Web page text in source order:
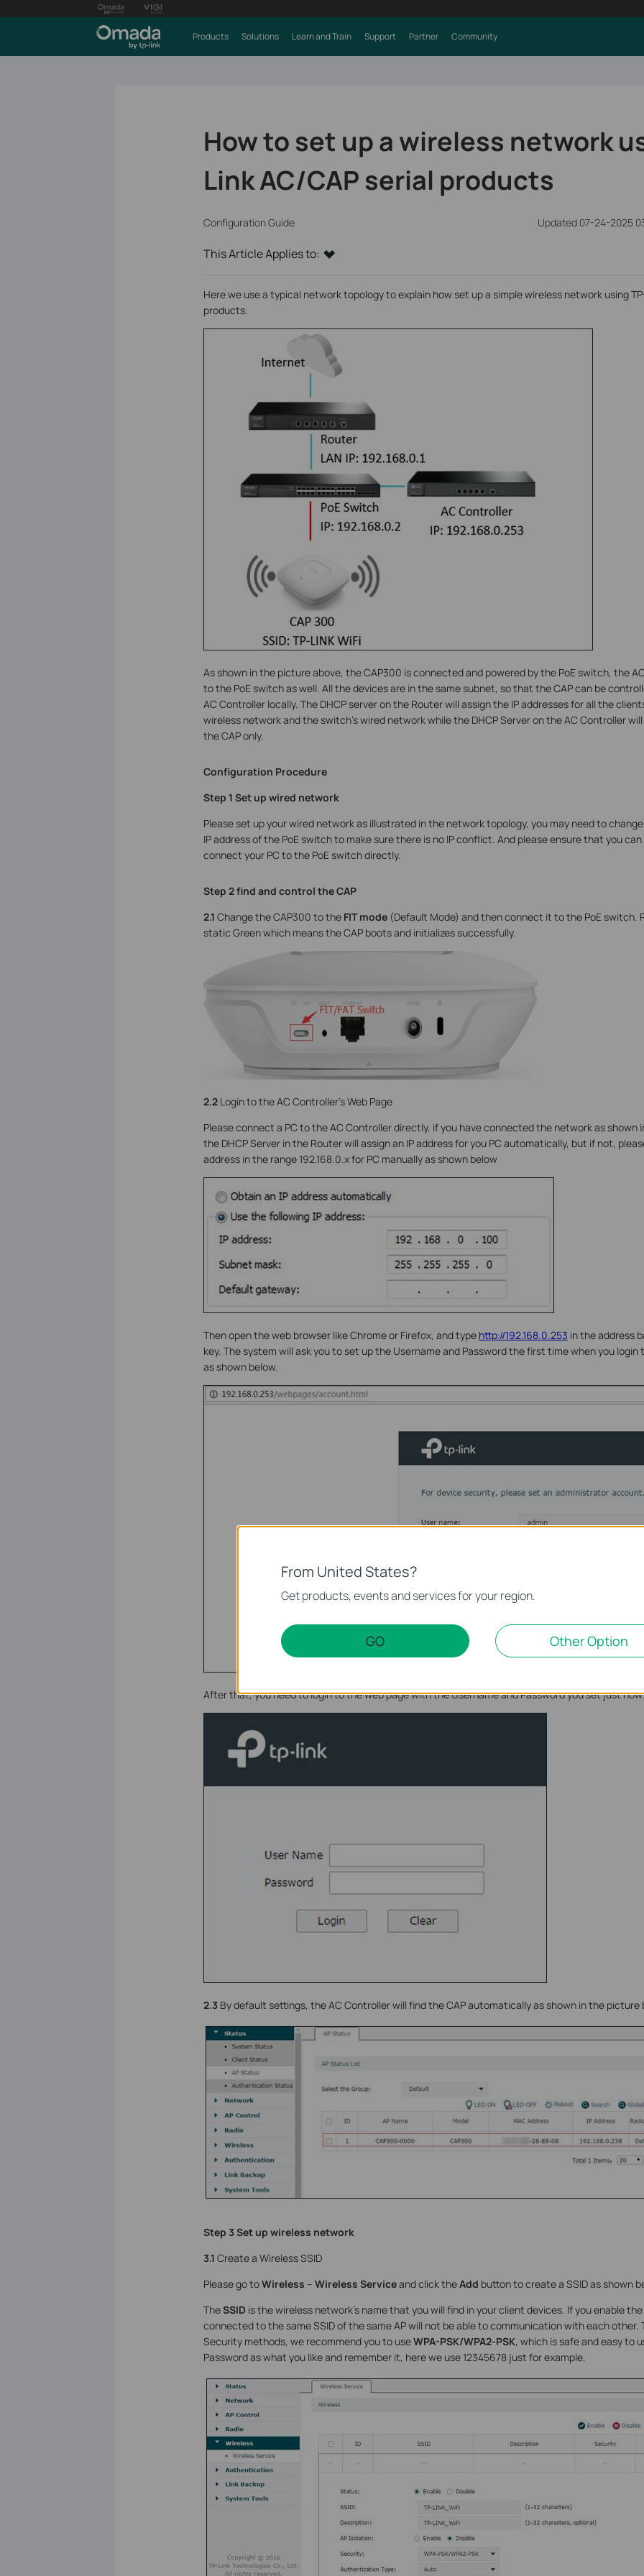
Products Solutions Learn and Train Support Partner Community
How to set up a wireless network
Link AC/CAP serial products
Configuration Guide Updated 07-24-2025
This Article Applies to:
Here we use a typical network topology to explain how set up a simple wireless network using
products.
As shown in the picture above, the CAP300 is connected and powered by the PoE switch, the
to the PoE switch as well. All the devices are in the same subnet, so that the CAP can be
AC Controller locally. The DHCP server on the Router will assign the IP addresses for all the
wireless network and the switch’s wired network while the DHCP Server on the AC Controller
the CAP only.
Configuration Procedure
Step 1 Set up wired network
Please set up your wired network as illustrated in the network topology, you may need to
IP address of the PoE switch to make sure there is no IP conflict. And please ensure that you
connect your PC to the PoE switch directly.
Step 2 find and control the CAP
2.1 Change the CAP300 to theFIT mode(Default Mode) and then connect it to the PoE switch.
static Green which means the CAP boots and initializes successfully.
2.2Login to the AC Controller’s Web Page
Please connect a PC to the AC Controller directly, if you have connected the network as shown
the DHCP Server in the Router will assign an IP address for you PC automatically, but if not,
address in the range 192.168.0.x for PC manually as shown below
Then open the web browser like Chrome or Firefox, and type http://192.168.0.253 in the address
key. The system will ask you to set up the Username and Password the first time when you
as shown below.
After that, you need to login to the web page with the Username and Password you set just now.
2.3By default settings, the AC Controller will find the CAP automatically as shown in the picture
Step 3 Set up wireless network
3.1 Create a Wireless SSID
Please go toWireless – Wireless Serviceand click theAdd button to create a SSID as shown
TheSSID is the wireless network’s name that you will find in your client devices. If you enable the
connected to the same SSID of the same AP will not be able to communication with each other.
Security methods, we recommend you to useWPA-PSK/WPA2-PSK, which is safe and easy to
Password as what you like and remember it, here we use 12345678 just for example.
From United States?
Get products, events and services for your region.
GO Other Option